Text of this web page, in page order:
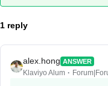
1 reply
alex.hong ANSWER
Klaviyo Alum